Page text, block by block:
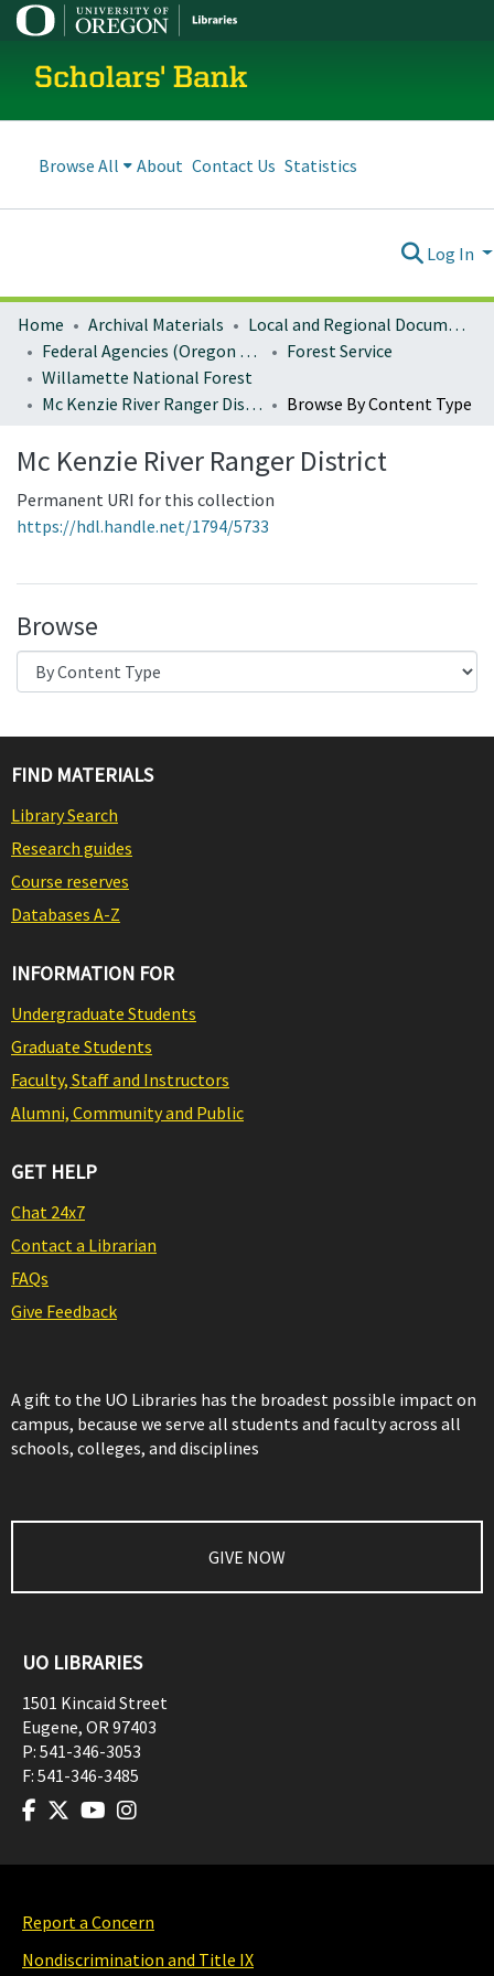
Scholars' Bank
Browse All About Contact Us Statistics
Log In
Home Archival Materials
Local and Regional Documents Archive
Federal Agencies (Oregon Regional Offices)
Forest Service
Willamette National Forest
Mc Kenzie River Ranger District
Browse By Content Type
Mc Kenzie River Ranger District
Permanent URI for this collection
https://hdl.handle.net/1794/5733
Browse
FIND MATERIALS
Library Search
Research guides
Course reserves
Databases A-Z
INFORMATION FOR
Undergraduate Students
Graduate Students
Faculty, Staff and Instructors
Alumni, Community and Public
GET HELP
Chat 24x7
Contact a Librarian
FAQs
Give Feedback
A gift to the UO Libraries has the broadest possible impact on
campus, because we serve all students and faculty across all
schools, colleges, and disciplines
GIVE NOW
UO LIBRARIES
1501 Kincaid Street
Eugene, OR97403
P: 541-346-3053
F: 541-346-3485
Report a Concern
Nondiscrimination and Title IX